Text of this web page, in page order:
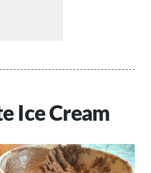
Ice Cream